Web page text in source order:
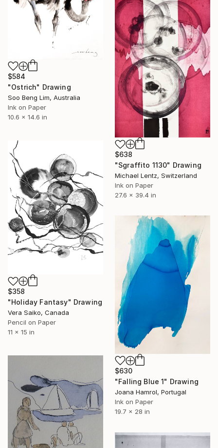
$584
"Ostrich" Drawing
Soo Beng Lim, Australia
Ink on Paper
10.6 x 14.6 in
$638
"Sgraffito 1130" Drawing
Michael Lentz, Switzerland
Ink on Paper
27.6 x 39.4 in
$358
"Holiday Fantasy" Drawing
Vera Saiko, Canada
Pencil on Paper
11 x 15 in
$630
"Falling Blue 1" Drawing
Joana Hamrol, Portugal
Ink on Paper
19.7 x 28 in